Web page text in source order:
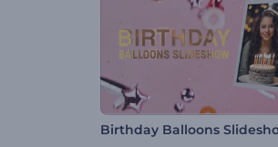
Birthday Balloons